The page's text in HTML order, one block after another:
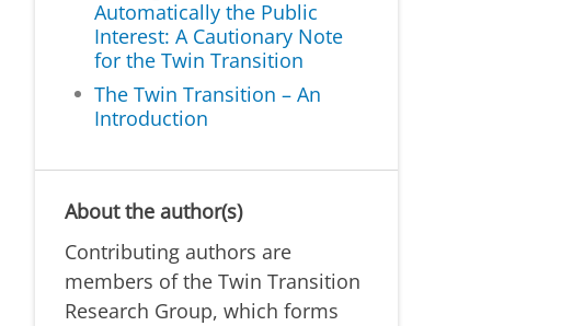
Automatically the Public
Interest: A Cautionary Note
for the Twin Transition
The Twin Transition – An
Introduction
About the author(s)
Contributing authors are
members of the Twin Transition
Research Group, which forms